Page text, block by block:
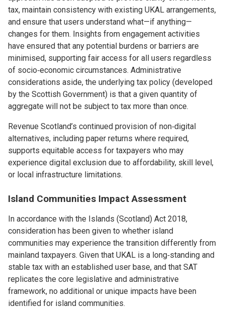
tax, maintain consistency with existing UKAL arrangements,
and ensure that users understand what—if anything—
changes for them. Insights from engagement activities
have ensured that any potential burdens or barriers are
minimised, supporting fair access for all users regardless
of socio‑economic circumstances. Administrative
considerations aside, the underlying tax policy (developed
by the Scottish Government) is that a given quantity of
aggregate will not be subject to tax more than once.
Revenue Scotland’s continued provision of non‑digital
alternatives, including paper returns where required,
supports equitable access for taxpayers who may
experience digital exclusion due to affordability, skill level,
or local infrastructure limitations.
Island Communities Impact Assessment
In accordance with the Islands (Scotland) Act 2018,
consideration has been given to whether island
communities may experience the transition differently from
mainland taxpayers. Given that UKAL is a long‑standing and
stable tax with an established user base, and that SAT
replicates the core legislative and administrative
framework, no additional or unique impacts have been
identified for island communities.